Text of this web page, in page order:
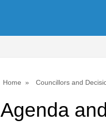
Home Councillors and
Agenda